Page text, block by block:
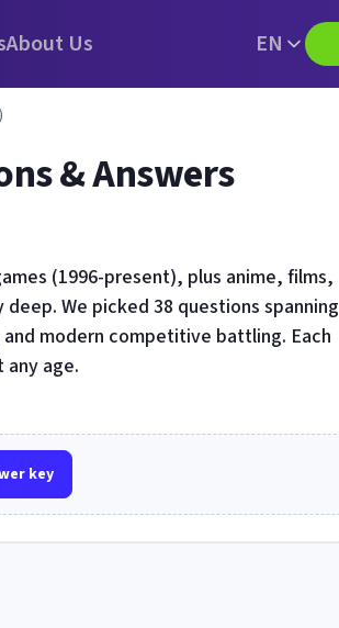
About Us EN
& Answers
(1996-present), plus anime, films,
We picked 38 questions spanning
modern competitive battling. Each
age.
key